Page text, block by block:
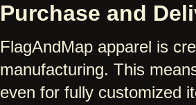
Purchase and
FlagAndMap apparel is
manufacturing. This
even for fully customized